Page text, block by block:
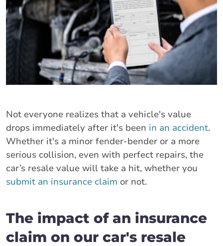
Not everyone realizes that a vehicle's value
drops immediately after it's been in an accident.
Whether it's a minor fender-bender or a more
serious collision, even with perfect repairs, the
car’s resale value will take a hit, whether you
submit an insurance claim or not.
The impact of an insurance
claim on our car's resale